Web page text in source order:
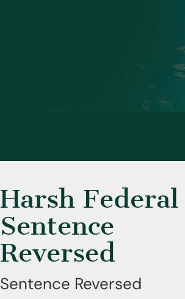
Harsh Federal
Sentence
Reversed
Sentence Reversed